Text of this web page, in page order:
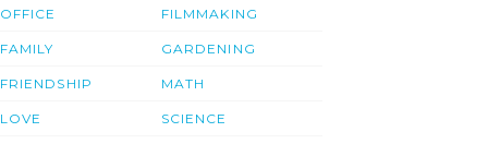
OFFICE
FAMILY
FRIENDSHIP
LOVE
FILMMAKING
GARDENING
MATH
SCIENCE